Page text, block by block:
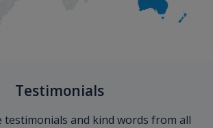
Testimonials
testimonials and kind words from all